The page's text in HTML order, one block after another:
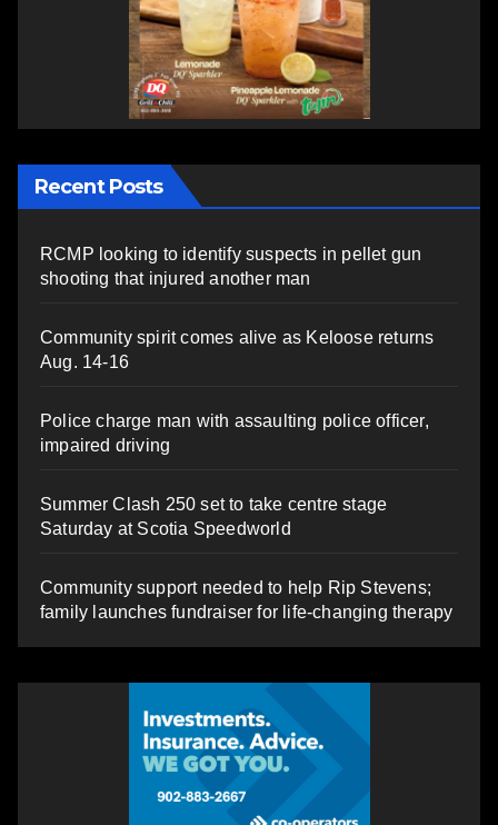
Recent Posts
RCMP looking to identify suspects in pellet gun
shooting that injured another man
Community spirit comes alive as Keloose returns
Aug. 14-16
Police charge man with assaulting police officer,
impaired driving
Summer Clash 250 set to take centre stage
Saturday at Scotia Speedworld
Community support needed to help Rip Stevens;
family launches fundraiser for life-changing therapy